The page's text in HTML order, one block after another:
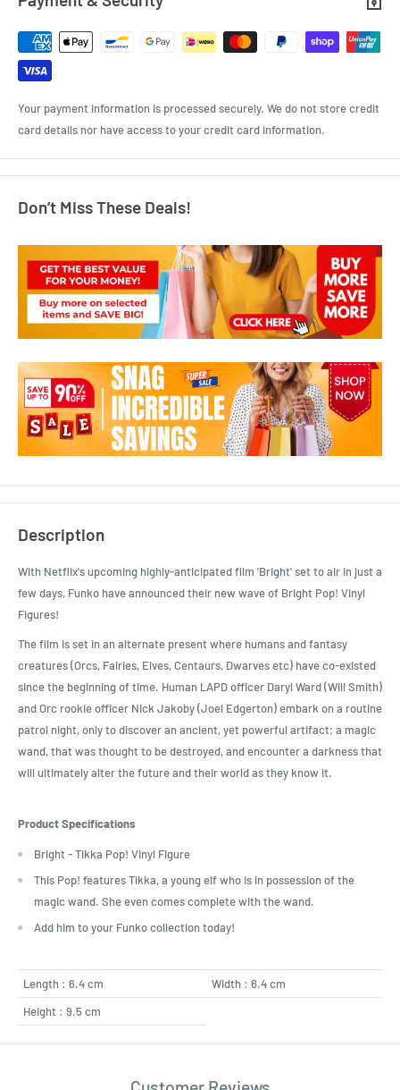
Your payment information is processed securely. We do not store credit
card details nor have access to your credit card information.
Don’t Miss These Deals!
Description
With Netflix's upcoming highly-anticipated film 'Bright' set to air in just a
few days, Funko have announced their new wave of Bright Pop! Vinyl
Figures!
The film is set in an alternate present where humans and fantasy
creatures (Orcs, Fairies, Elves, Centaurs, Dwarves etc) have co-existed
since the beginning of time. Human LAPD officer Daryl Ward (Will Smith)
and Orc rookie officer Nick Jakoby (Joel Edgerton) embark on a routine
patrol night, only to discover an ancient, yet powerful artifact; a magic
wand, that was thought to be destroyed, and encounter a darkness that
will ultimately alter the future and their world as they know it.
Product Specifications
Bright - Tikka Pop! Vinyl Figure
This Pop! features Tikka, a young elf who is in possession of the
magic wand. She even comes complete with the wand.
Add him to your Funko collection today!
Length : 6.4 cm
Width : 6.4 cm
Height : 9.5 cm